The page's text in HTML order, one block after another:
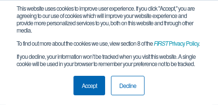
This website uses cookies to improve user experience. If you click "Accept," you are
agreeing to our use of cookies which will improve your website experience and
provide more personalized services to you, both on this website and through other
media.
To find out more about the cookies we use, view section 8 of theFIRSTPrivacy Policy.
If you decline, your information won’t be tracked when you visit this website. A single
cookie will be used in your browser to remember your preference not to be tracked.
Accept Decline
Event Information
Texas State Cup - Mockingbird Division